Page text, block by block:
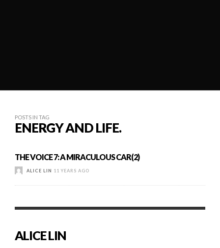
POSTS IN TAG
ENERGY AND LIFE.
THE VOICE 7: A MIRACULOUS CAR(2)
ALICE LIN 11 YEARS AGO
ALICE LIN